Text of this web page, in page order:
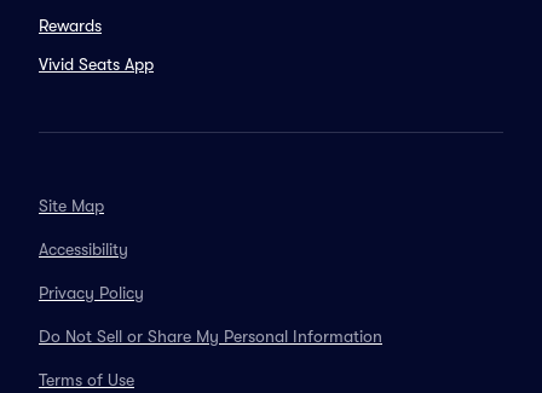
Rewards
Vivid Seats App
Site Map
Accessibility
Privacy Policy
Do Not Sell or Share My Personal Information
Terms of Use